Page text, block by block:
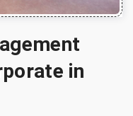
in